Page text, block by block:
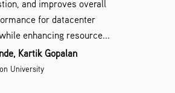
and improves overall
for datacenter
enhancing resource...
Kartik Gopalan
University